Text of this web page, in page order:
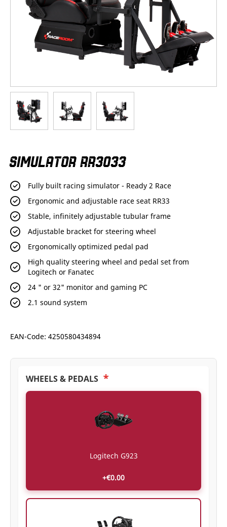
SIMULATOR RR3033
Fully built racing simulator - Ready 2 Race
Ergonomic and adjustable race seat RR33
Stable, infinitely adjustable tubular frame
Adjustable bracket for steering wheel
Ergonomically optimized pedal pad
High quality steering wheel and pedal set from
Logitech or Fanatec
24 " or 32" monitor and gaming PC
2.1 sound system
EAN-Code: 4250580434894
WHEELS & PEDALS *
Logitech G923
+€0.00
to
the
beginning
of
the
images
gallery